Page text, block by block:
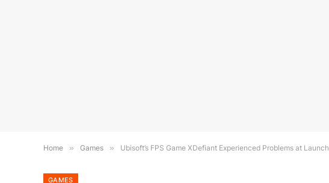
Home » Games » Ubisoft’s FPS Game XDefiant Experienced Problems at Launch
GAMES